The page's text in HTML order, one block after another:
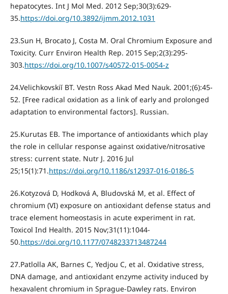
hepatocytes. Int J Mol Med. 2012 Sep;30(3):629-
35.https://doi.org/10.3892/ijmm.2012.1031
23.Sun H, Brocato J, Costa M. Oral Chromium Exposure and
Toxicity. Curr Environ Health Rep. 2015 Sep;2(3):295-
303.https://doi.org/10.1007/s40572-015-0054-z
24.Velichkovskiĭ BT. Vestn Ross Akad Med Nauk. 2001;(6):45-
52. [Free radical oxidation as a link of early and prolonged
adaptation to environmental factors]. Russian.
25.Kurutas EB. The importance of antioxidants which play
the role in cellular response against oxidative/nitrosative
stress: current state. Nutr J. 2016 Jul
25;15(1):71.https://doi.org/10.1186/s12937-016-0186-5
26.Kotyzová D, Hodková A, Bludovská M, et al. Effect of
chromium (VI) exposure on antioxidant defense status and
trace element homeostasis in acute experiment in rat.
Toxicol Ind Health. 2015 Nov;31(11):1044-
50.https://doi.org/10.1177/0748233713487244
27.Patlolla AK, Barnes C, Yedjou C, et al. Oxidative stress,
DNA damage, and antioxidant enzyme activity induced by
hexavalent chromium in Sprague-Dawley rats. Environ